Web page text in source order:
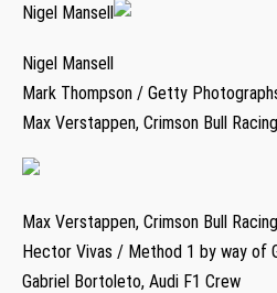
Nigel Mansell
Nigel Mansell
Mark Thompson / Getty
Max Verstappen, Crimson Bull Racing
Max Verstappen, Crimson Bull Racing
Hector Vivas / Method 1 by way of
Gabriel Bortoleto, Audi F1 Crew